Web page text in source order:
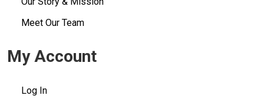
Meet Our Team
My Account
Log In